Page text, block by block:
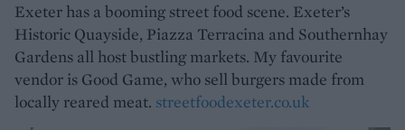
Exeter has a booming street food scene. Exeter’s
Historic Quayside, Piazza Terracina and Southernhay
Gardens all host bustling markets. My favourite
vendor is Good Game, who sell burgers made from
locally reared meat. streetfoodexeter.co.uk